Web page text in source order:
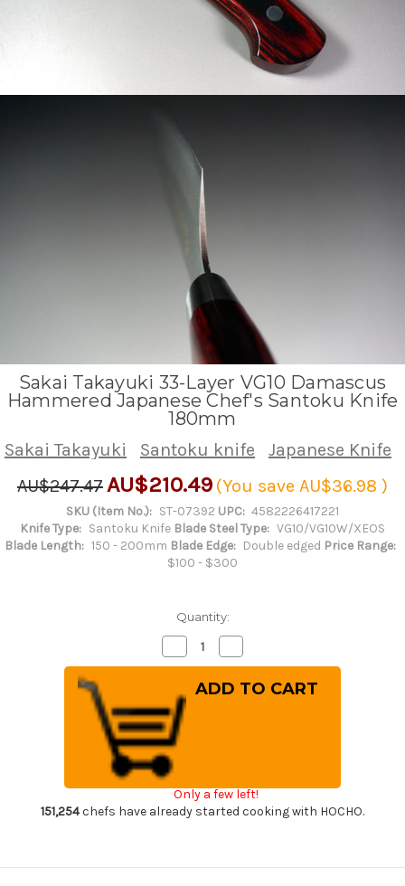
Sakai Takayuki 33-Layer VG10 Damascus
Hammered Japanese Chef's Santoku Knife
180mm
Sakai Takayuki Santoku knife
Japanese Knife
AU$247.47AU$210.49 (You save AU$36.98 )
SKU (Item No.): ST-07392 UPC: 4582226417221
Knife Type: Santoku Knife Blade Steel Type: VG10/VG10W/XEOS
Blade Length: 150 - 200mm Blade Edge: Double edged Price Range:
$100 - $300
Quantity:
Decrease
Quantity
of
Sakai
Takayuki
33-
Layer
VG10
Damascus
Hammered
Japanese
Chef's
Santoku
Knife
180mm
Quantity
of
Sakai
Takayuki
Chef's
Santoku
Knife
Only a few left!
151,254chefs have already started cooking with HOCHO.